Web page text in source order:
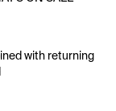
with returning